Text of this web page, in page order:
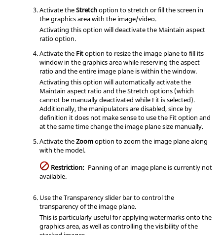
Activate theStretchoption to stretch or fill the screen in
the graphics area with the image/video.
Activating this option will deactivate the Maintain aspect
ratio option.
Activate the Fitoption to resize the image plane to fill its
window in the graphics area while reserving the aspect
ratio and the entire image plane is within the window.
Activating this option will automatically activate the
Maintain aspect ratio and the Stretch options (which
cannot be manually deactivated while Fit is selected).
Additionally, the manipulators are disabled, since by
definition it does not make sense to use the Fit option and
at the same time change the image plane size manually.
Activate theZoomoption to zoom the image plane along
with the model.
Restriction: Panning of an image plane is currently not
available.
Use the Transparency slider bar to control the
transparency of the image plane.
This is particularly useful for applying watermarks onto the
graphics area, as well as controlling the visibility of the